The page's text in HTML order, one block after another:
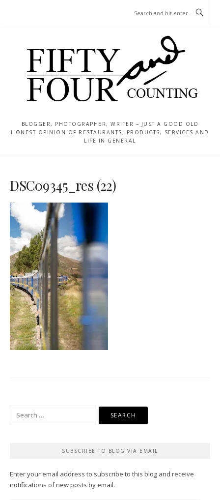
BLOGGER, PHOTOGRAPHER, WRITER – JUST A GOOD OLD
HONEST OPINION OF RESTAURANTS, PRODUCTS, SERVICES AND
LIFE IN GENERAL
DSC09345_res (22)
SUBSCRIBE TO BLOG VIA EMAIL
Enter your email address to subscribe to this blog and receive
notifications of new posts by email.